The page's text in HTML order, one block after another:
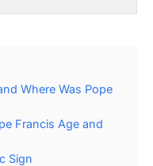
Where Was Pope
Francis Age and
Sign